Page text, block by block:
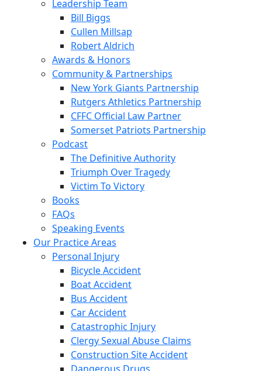
Leadership Team
Bill Biggs
Cullen Millsap
Robert Aldrich
Awards & Honors
Community & Partnerships
New York Giants Partnership
Rutgers Athletics Partnership
CFFC Official Law Partner
Somerset Patriots Partnership
Podcast
The Definitive Authority
Triumph Over Tragedy
Victim To Victory
Books
FAQs
Speaking Events
Our Practice Areas
Personal Injury
Bicycle Accident
Boat Accident
Bus Accident
Car Accident
Catastrophic Injury
Clergy Sexual Abuse Claims
Construction Site Accident